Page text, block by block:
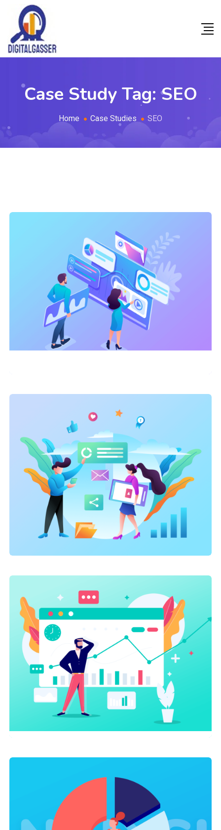
Case Study Tag:SEO
Home Case Studies SEO
Story: E-commerce Site Sees 150%
Traffic Increase
Marketing SEO Service Site Optimization
On-page optimization
AI Chatbots Driving Sales and
Growth For Small Businesses